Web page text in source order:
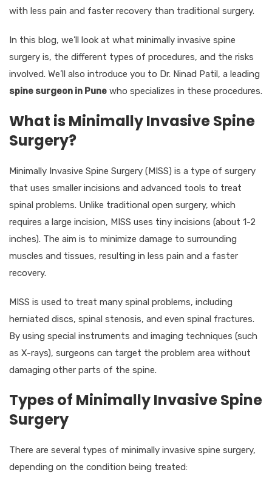
with less pain and faster recovery than traditional surgery.
In this blog, we’ll look at what minimally invasive spine
surgery is, the different types of procedures, and the risks
involved. We’ll also introduce you to Dr. Ninad Patil, a leading
spine surgeon in Pune who specializes in these procedures.
What is Minimally Invasive Spine
Surgery?
Minimally Invasive Spine Surgery (MISS) is a type of surgery
that uses smaller incisions and advanced tools to treat
spinal problems. Unlike traditional open surgery, which
requires a large incision, MISS uses tiny incisions (about 1-2
inches). The aim is to minimize damage to surrounding
muscles and tissues, resulting in less pain and a faster
recovery.
MISS is used to treat many spinal problems, including
herniated discs, spinal stenosis, and even spinal fractures.
By using special instruments and imaging techniques (such
as X-rays), surgeons can target the problem area without
damaging other parts of the spine.
Types of Minimally Invasive Spine
Surgery
There are several types of minimally invasive spine surgery,
depending on the condition being treated: